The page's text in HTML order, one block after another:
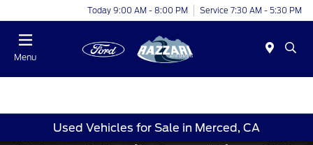
Today 9:00 AM - 8:00 PM Service 7:30 AM - 5:30 PM
Menu
Used Vehicles for Sale in Merced, CA